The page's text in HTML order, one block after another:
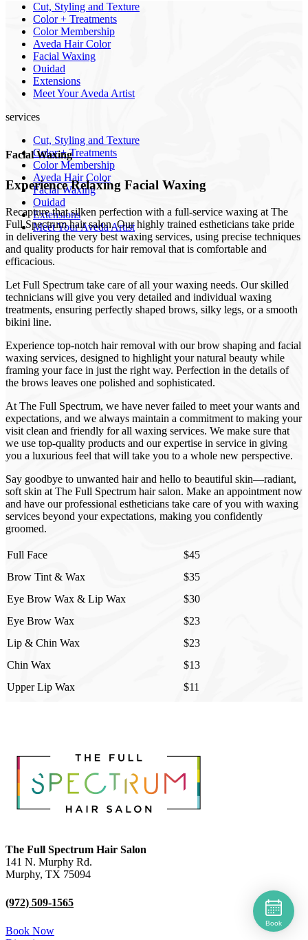
Cut, Styling and Texture
Color + Treatments
Color Membership
Aveda Hair Color
Facial Waxing
Ouidad
Extensions
Meet Your Aveda Artist
services
Cut, Styling and Texture
Color + Treatments
Color Membership
Aveda Hair Color
Facial Waxing
Ouidad
Extensions
Meet Your Aveda Artist
Facial Waxing
Experience Relaxing Facial Waxing
Recapture that silken perfection with a full-service waxing at The
Full Spectrum hair salon. Our highly trained estheticians take pride
in delivering the very best waxing services, using precise techniques
and quality products for hair removal that is comfortable and
efficacious.
Let Full Spectrum take care of all your waxing needs. Our skilled
technicians will give you very detailed and individual waxing
treatments, ensuring perfectly shaped brows, silky legs, or a smooth
bikini line.
Experience top-notch hair removal with our brow shaping and facial
waxing services, designed to highlight your natural beauty while
framing your face in just the right way. Perfection in the details of
the brows leaves one polished and sophisticated.
At The Full Spectrum, we have never failed to meet your wants and
expectations, and we always maintain a commitment to making your
visit clean and friendly for all waxing services. We make sure that
we use top-quality products and our expertise in service in giving
you a luxurious feel that will take you to a whole new perspective.
Say goodbye to unwanted hair and hello to beautiful skin—radiant,
soft skin at The Full Spectrum hair salon. Make an appointment now
and have our professional estheticians take care of you with waxing
services beyond your expectations, making you confidently
groomed.
Full Face
$45
Brow Tint & Wax
$35
Eye Brow Wax & Lip Wax
$30
Eye Brow Wax
$23
Lip & Chin Wax
$23
Chin Wax
$13
Upper Lip Wax
$11
The Full Spectrum Hair Salon
141 N. Murphy Rd.
Murphy, TX 75094
(972) 509-1565
Book Now
Book